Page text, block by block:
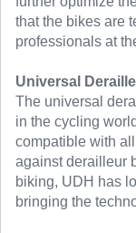
that the bikes are
professionals at
Universal
The universal
in the cycling
compatible with
against derailleur
biking, UDH has
bringing the